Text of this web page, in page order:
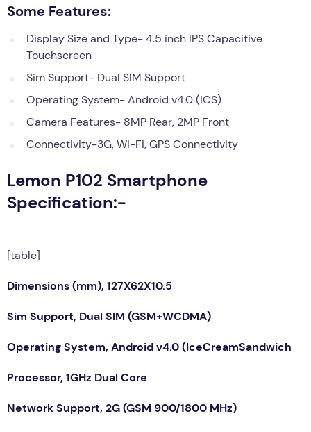
Some Features:
Display Size and Type- 4.5 inch IPS Capacitive
Touchscreen
Sim Support- Dual SIM Support
Operating System- Android v4.0 (ICS)
Camera Features- 8MP Rear, 2MP Front
Connectivity-3G, Wi-Fi, GPS Connectivity
Lemon P102 Smartphone
Specification:-
[table]
Dimensions (mm), 127X62X10.5
Sim Support, Dual SIM (GSM+WCDMA)
Operating System, Android v4.0 (IceCreamSandwich
Processor, 1GHz Dual Core
Network Support, 2G (GSM 900/1800 MHz)